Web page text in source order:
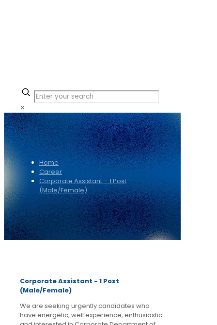
✕
Home
Career
Corporate Assistant – 1 Post
(Male/Female)
Corporate Assistant - 1 Post
(Male/Female)
We are seeking urgently candidates who
have energetic, well experience, enthusiastic